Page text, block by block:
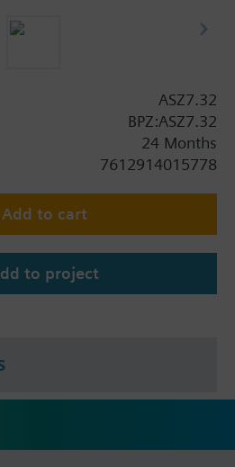
ASZ7.32
BPZ:ASZ7.32
24 Months
7612914015778
Add to cart
to project